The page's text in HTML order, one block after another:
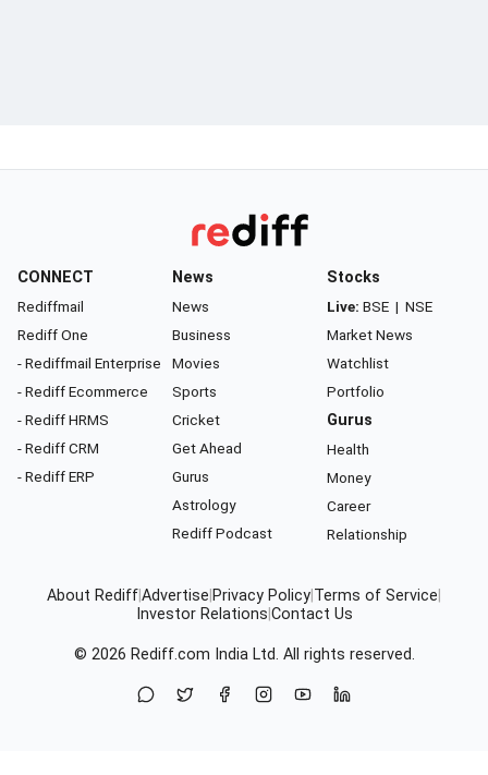
CONNECT
Rediffmail
Rediff One
- Rediffmail Enterprise
- Rediff Ecommerce
- Rediff HRMS
- Rediff CRM
- Rediff ERP
News
News
Business
Movies
Sports
Cricket
Get Ahead
Gurus
Astrology
Rediff Podcast
Stocks
Live: BSE | NSE
Market News
Watchlist
Portfolio
Gurus
Health
Money
Career
Relationship
About RediffAdvertise Privacy Policy Terms of Service
Investor Relations Contact Us
© 2026 Rediff.com India Ltd. All rights reserved.